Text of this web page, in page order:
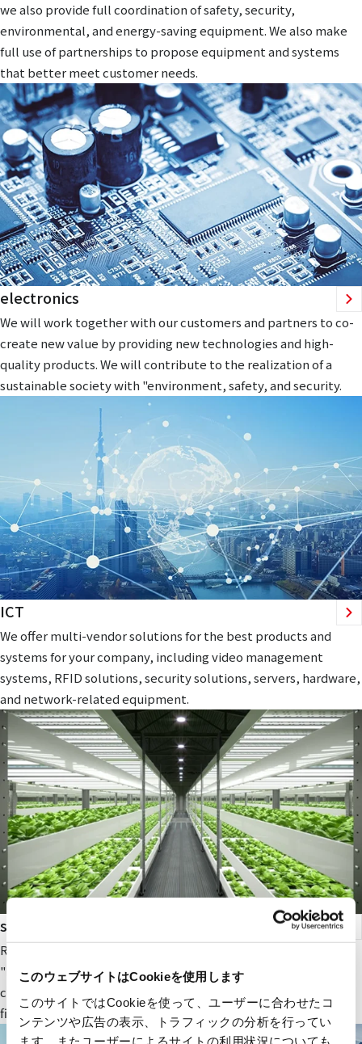
このウェブサイトはCookieを使用します
このサイトではCookieを使って、ユーザーに合わせたコ
ンテンツや広告の表示、トラフィックの分析を行ってい
ます。またユーザーによるサイトの利用状況についても
we also provide full coordination of safety, security,
environmental, and energy-saving equipment. We also make
full use of partnerships to propose equipment and systems
that better meet customer needs.
electronics
We will work together with our customers and partners to co-
create new value by providing new technologies and high-
quality products. We will contribute to the realization of a
sustainable society with "environment, safety, and security.
ICT
We offer multi-vendor solutions for the best products and
systems for your company, including video management
systems, RFID solutions, security solutions, servers, hardware,
and network-related equipment.
smart agriculture
RYODEN's original next-generation agricultural service,
"Photosynthesis Engineering," provides fields and value to
companies participating in the next-generation agricultural
field.